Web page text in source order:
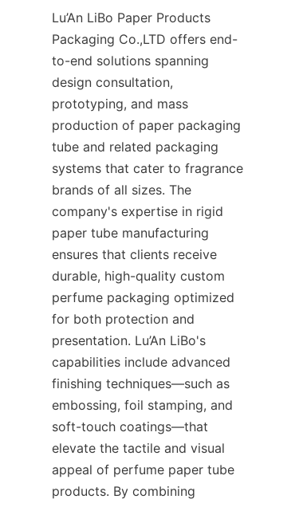
Lu’An LiBo Paper Products
Packaging Co.,LTD offers end-
to-end solutions spanning
design consultation,
prototyping, and mass
production of paper packaging
tube and related packaging
systems that cater to fragrance
brands of all sizes. The
company's expertise in rigid
paper tube manufacturing
ensures that clients receive
durable, high-quality custom
perfume packaging optimized
for both protection and
presentation. Lu’An LiBo's
capabilities include advanced
finishing techniques—such as
embossing, foil stamping, and
soft-touch coatings—that
elevate the tactile and visual
appeal of perfume paper tube
products. By combining